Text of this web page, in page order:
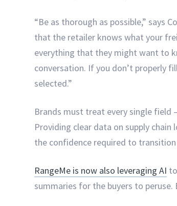
“Be as thorough as possible,” says
that the retailer knows what your
everything that they might want to
conversation. If you don’t properly
selected.”
Brands must treat every single field
Providing clear data on supply
the confidence required to
RangeMe is now also leveraging AI
summaries for the buyers to